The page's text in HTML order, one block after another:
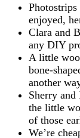
Photostrips
enjoyed,
Clara and
any DIY
A little
bone-
another
Sherry
the little
of those
We’re